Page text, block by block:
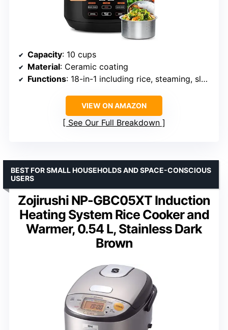
Capacity: 10 cups
Material: Ceramic coating
Functions: 18-in-1 including rice, steaming, slow cook, sauté
VIEW ON AMAZON
See Our Full Breakdown
Zojirushi NP-GBC05XT Induction
Heating System Rice Cooker and
Warmer, 0.54 L, Stainless Dark
Brown
BEST FOR SMALL HOUSEHOLDS AND SPACE-CONSCIOUS
USERS